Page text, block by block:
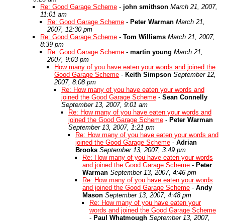
Re: Good Garage Scheme - john smithson March 21, 2007,
11:01 am
Re: Good Garage Scheme - Peter Warman March 21,
2007, 12:30 pm
Re: Good Garage Scheme - Tom Williams March 21, 2007,
8:39 pm
Re: Good Garage Scheme - martin young March 21,
2007, 9:03 pm
How many of you have eaten your words and joined the
Good Garage Scheme - Keith Simpson September 12,
2007, 8:08 pm
Re: How many of you have eaten your words and
joined the Good Garage Scheme - Sean Connelly
September 13, 2007, 9:01 am
Re: How many of you have eaten your words and
joined the Good Garage Scheme - Peter Warman
September 13, 2007, 1:21 pm
Re: How many of you have eaten your words and
joined the Good Garage Scheme - Adrian
Brooks September 13, 2007, 3:49 pm
Re: How many of you have eaten your words
and joined the Good Garage Scheme - Peter
Warman September 13, 2007, 4:46 pm
Re: How many of you have eaten your words
and joined the Good Garage Scheme - Andy
Mason September 13, 2007, 4:48 pm
Re: How many of you have eaten your
words and joined the Good Garage Scheme
- Paul Whatmough September 13, 2007,